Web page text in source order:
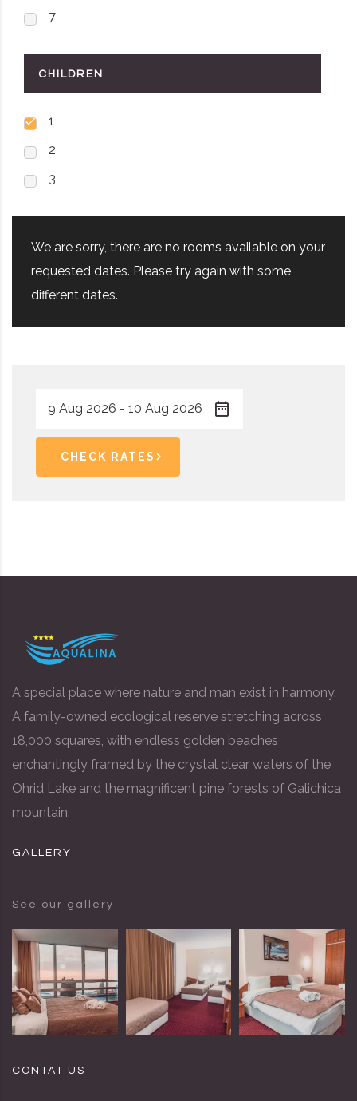
7
CHILDREN
1
2
3
We are sorry, there are no rooms available on your
requested dates. Please try again with some
different dates.
CHECK RATES
A special place where nature and man exist in harmony.
A family-owned ecological reserve stretching across
18,000 squares, with endless golden beaches
enchantingly framed by the crystal clear waters of the
Ohrid Lake and the magnificent pine forests of Galichica
mountain.
GALLERY
See our gallery
CONTAT US